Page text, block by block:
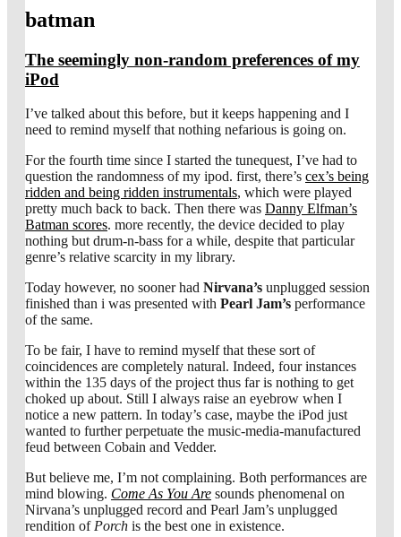
batman
The seemingly non-random preferences of my
iPod
I’ve talked about this before, but it keeps happening and I
need to remind myself that nothing nefarious is going on.
For the fourth time since I started the tunequest, I’ve had to
question the randomness of my ipod. first, there’s cex’s being
ridden and being ridden instrumentals, which were played
pretty much back to back. Then there was Danny Elfman’s
Batman scores. more recently, the device decided to play
nothing but drum-n-bass for a while, despite that particular
genre’s relative scarcity in my library.
Today however, no sooner had Nirvana’s unplugged session
finished than i was presented with Pearl Jam’s performance
of the same.
To be fair, I have to remind myself that these sort of
coincidences are completely natural. Indeed, four instances
within the 135 days of the project thus far is nothing to get
choked up about. Still I always raise an eyebrow when I
notice a new pattern. In today’s case, maybe the iPod just
wanted to further perpetuate the music-media-manufactured
feud between Cobain and Vedder.
But believe me, I’m not complaining. Both performances are
mind blowing. Come As You Are sounds phenomenal on
Nirvana’s unplugged record and Pearl Jam’s unplugged
rendition ofPorch is the best one in existence.